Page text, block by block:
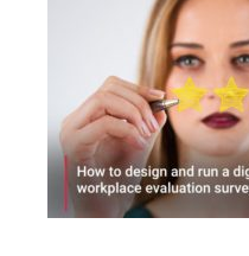
Architecture
Security
Open source
Enterprise Offers